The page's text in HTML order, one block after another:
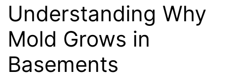
Understanding Why
Mold Grows in
Basements